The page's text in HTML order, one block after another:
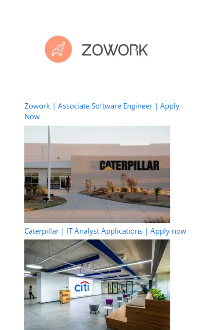
Zowork | Associate Software Engineer | Apply
Now
Caterpillar | IT Analyst Applications | Apply now